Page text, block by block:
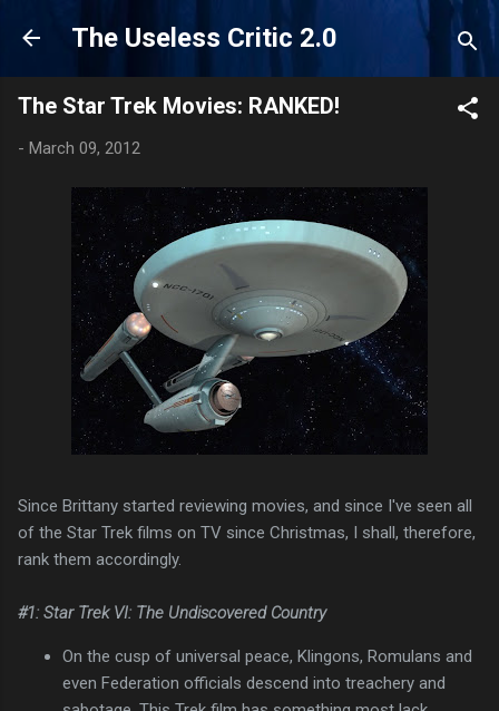
Skip to main content
The Useless Critic 2.0
The Star Trek Movies: RANKED!
- March 09, 2012
Since Brittany started reviewing movies, and since I've seen all
of the Star Trek films on TV since Christmas, I shall, therefore,
rank them accordingly.
#1: Star Trek VI: The Undiscovered Country
On the cusp of universal peace, Klingons, Romulans and
even Federation officials descend into treachery and